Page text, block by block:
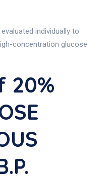
individually to
concentration glucose
20%